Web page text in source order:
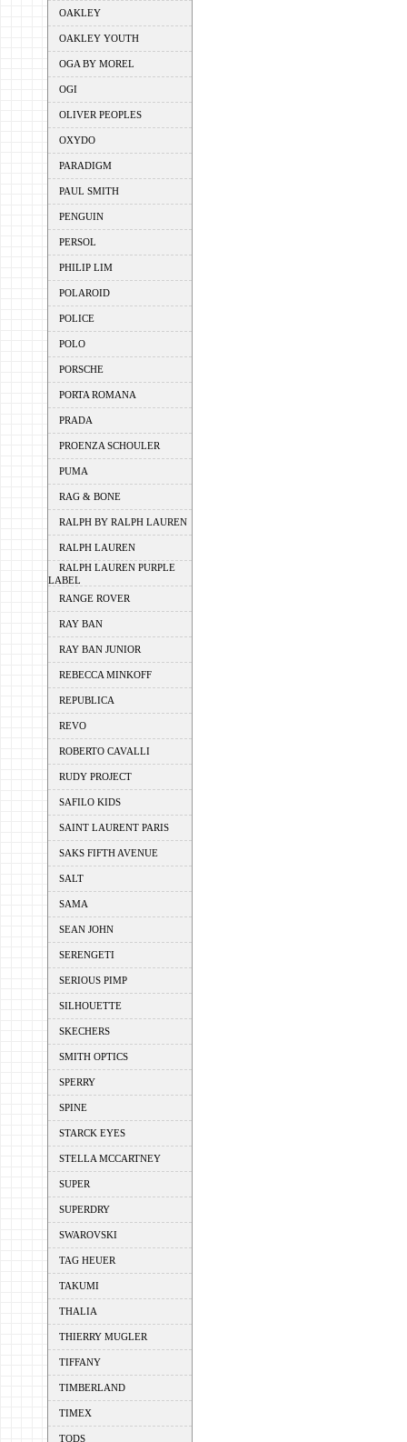
OAKLEY
OAKLEY YOUTH
OGA BY MOREL
OGI
OLIVER PEOPLES
OXYDO
PARADIGM
PAUL SMITH
PENGUIN
PERSOL
PHILIP LIM
POLAROID
POLICE
POLO
PORSCHE
PORTA ROMANA
PRADA
PROENZA SCHOULER
PUMA
RAG & BONE
RALPH BY RALPH LAUREN
RALPH LAUREN
RALPH LAUREN PURPLE
LABEL
RANGE ROVER
RAY BAN
RAY BAN JUNIOR
REBECCA MINKOFF
REPUBLICA
REVO
ROBERTO CAVALLI
RUDY PROJECT
SAFILO KIDS
SAINT LAURENT PARIS
SAKS FIFTH AVENUE
SALT
SAMA
SEAN JOHN
SERENGETI
SERIOUS PIMP
SILHOUETTE
SKECHERS
SMITH OPTICS
SPERRY
SPINE
STARCK EYES
STELLA MCCARTNEY
SUPER
SUPERDRY
SWAROVSKI
TAG HEUER
TAKUMI
THALIA
THIERRY MUGLER
TIFFANY
TIMBERLAND
TIMEX
TODS